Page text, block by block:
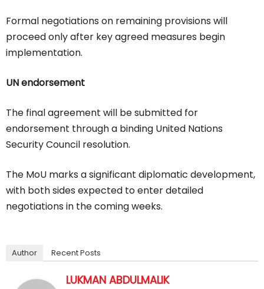
Formal negotiations on remaining provisions will
proceed only after key agreed measures begin
implementation.
UN endorsement
The final agreement will be submitted for
endorsement through a binding United Nations
Security Council resolution.
The MoU marks a significant diplomatic development,
with both sides expected to enter detailed
negotiations in the coming weeks.
Author Recent Posts
LUKMAN ABDULMALIK